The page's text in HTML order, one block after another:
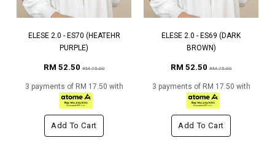
ELESE 2.0 - ES70 (HEATEHR
PURPLE)
RM 52.50RM 75.00
3 payments of RM 17.50 with
Add To Cart
ELESE 2.0 - ES69 (DARK
BROWN)
RM 52.50RM 75.00
3 payments of RM 17.50 with
Add To Cart